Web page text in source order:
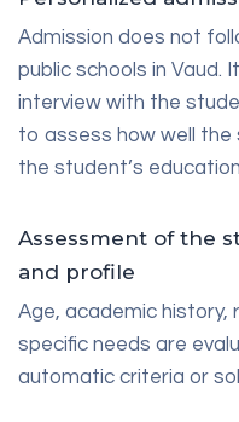
Admission does not
public schools in Vaud.
interview with the
to assess how well the
the student’s
Assessment of the
and profile
Age, academic history,
specific needs are
automatic criteria or